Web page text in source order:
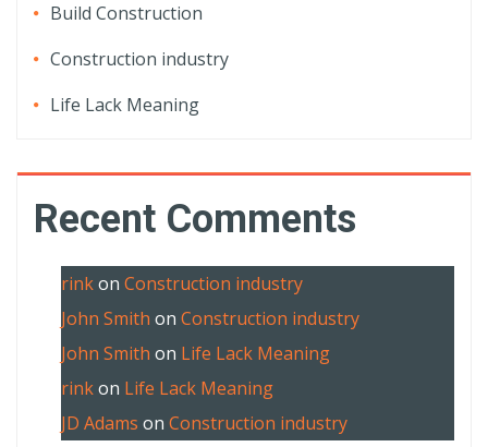
Build Construction
Construction industry
Life Lack Meaning
Recent Comments
rinkon Construction industry
John Smith on Construction industry
John Smith on Life Lack Meaning
rinkon Life Lack Meaning
JD Adams on Construction industry